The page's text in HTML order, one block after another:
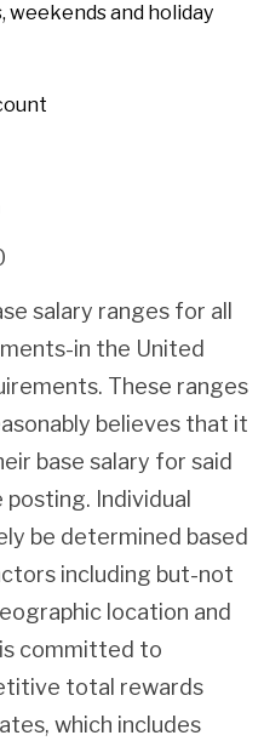
weekends and holiday
salary ranges for all
in the United
These ranges
believes that it
base salary for said
Individual
be determined based
including but-not
location and
committed to
total rewards
which includes